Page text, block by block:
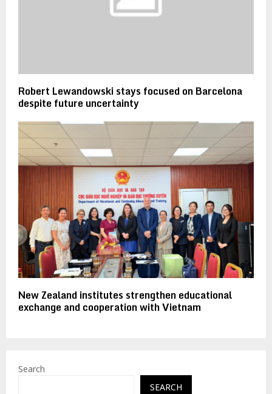
Robert Lewandowski stays focused on Barcelona
despite future uncertainty
New Zealand institutes strengthen educational
exchange and cooperation with Vietnam
Search
SEARCH